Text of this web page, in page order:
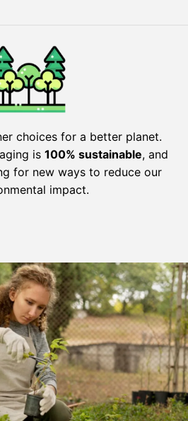
choices for a better planet.
is 100% sustainable, and
for new ways to reduce our
impact.